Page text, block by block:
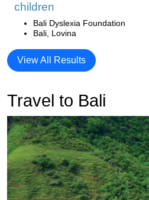
children
Bali Dyslexia Foundation
Bali, Lovina
View All Results
Travel to Bali